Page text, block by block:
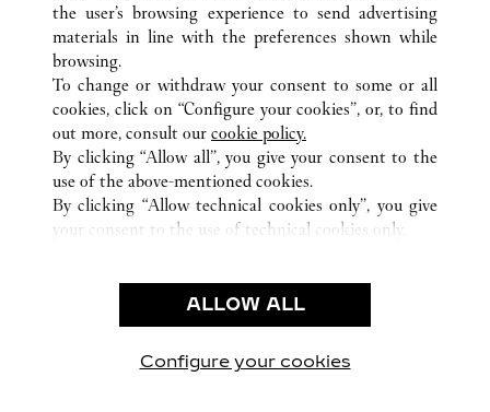
CUSTOMER CARE
CONTACT US
OUR COMPANY
CAREERS
FIND A BOUTIQUE
PRIVACY POLICY
CONDITIONS OF SALE
the user’s browsing experience to send advertising
materials in line with the preferences shown while
browsing.
To change or withdraw your consent to some or all
cookies, click on “Configure your cookies”, or, to find
out more, consult our cookie policy.
By clicking “Allow all”, you give your consent to the
use of the above-mentioned cookies.
By clicking “Allow technical cookies only”, you give
your consent to the use of technical cookies only.
ALLOW ALL
Configure your cookies